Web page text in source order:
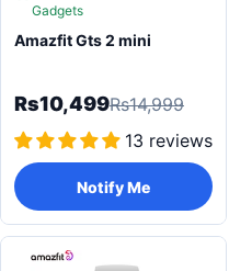
Gadgets
Amazfit Gts 2 mini
Rs10,499Rs14,999
13 reviews
Notify Me